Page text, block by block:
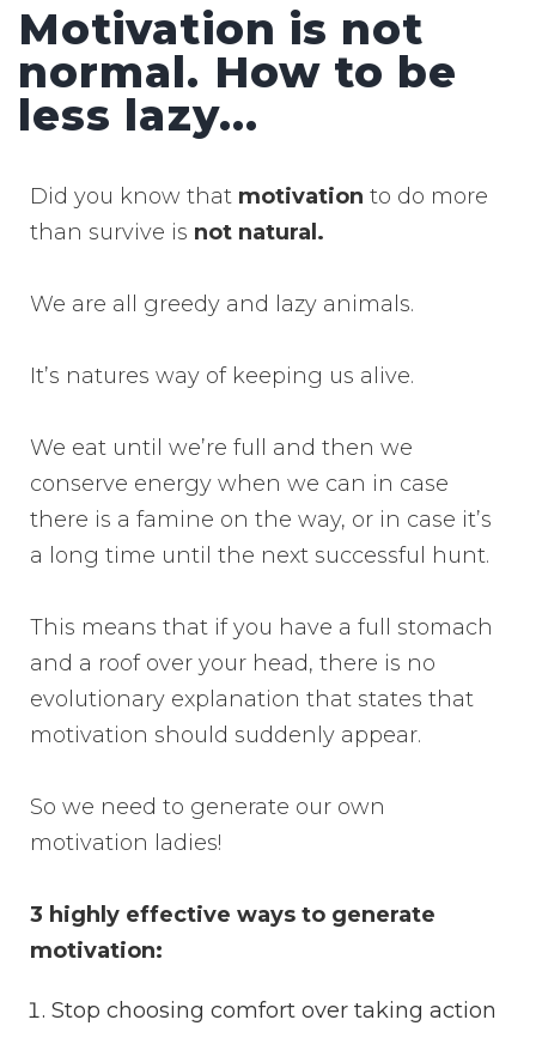
Motivation is not
normal. How to be
less lazy...
Did you know that motivation to do more
than survive is not natural.
We are all greedy and lazy animals.
It’s natures way of keeping us alive.
We eat until we’re full and then we
conserve energy when we can in case
there is a famine on the way, or in case it’s
a long time until the next successful hunt.
This means that if you have a full stomach
and a roof over your head, there is no
evolutionary explanation that states that
motivation should suddenly appear.
So we need to generate our own
motivation ladies!
3 highly effective ways to generate
motivation:
Stop choosing comfort over taking action